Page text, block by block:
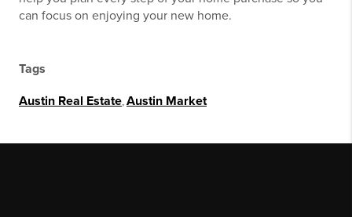
can focus on enjoying your new home.
Tags
Austin Real Estate Austin Market